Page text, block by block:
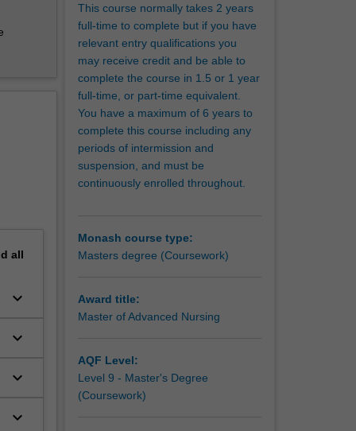
all
keyboard_arrow_down
keyboard_arrow_down
keyboard_arrow_down
keyboard_arrow_down
This course normally takes 2 years
full-time to complete but if you have
relevant entry qualifications you
may receive credit and be able to
complete the course in 1.5 or 1 year
full-time, or part-time equivalent.
You have a maximum of 6 years to
complete this course including any
periods of intermission and
suspension, and must be
continuously enrolled throughout.
Monash course type:
Masters degree (Coursework)
Award title:
Master of Advanced Nursing
AQF Level:
Level 9 - Master's Degree
(Coursework)